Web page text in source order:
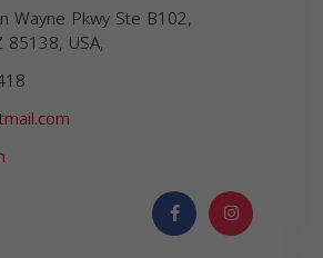
Wayne Pkwy Ste B102,
85138, USA,